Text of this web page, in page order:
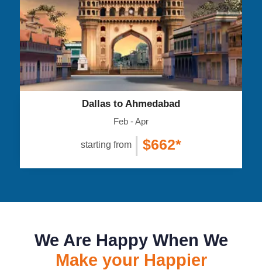
Dallas to Ahmedabad
Feb - Apr
starting from | $662*
We Are Happy When We
Make your Happier